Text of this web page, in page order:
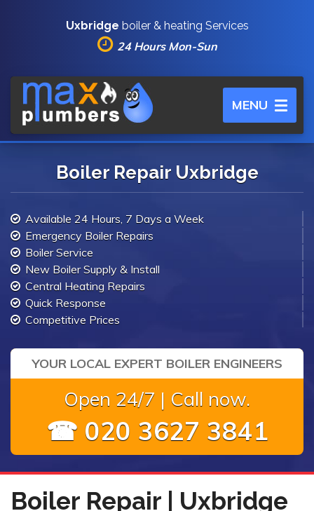
Uxbridge boiler & heating Services
24 Hours Mon-Sun
Toggle
navigation
MENU
Boiler Repair Uxbridge
Available 24 Hours, 7 Days a Week
Emergency Boiler Repairs
Boiler Service
New Boiler Supply & Install
Central Heating Repairs
Quick Response
Competitive Prices
YOUR LOCAL EXPERT BOILER ENGINEERS
Open 24/7 | Call now.
☎ 020 3627 3841
Boiler Repair | Uxbridge